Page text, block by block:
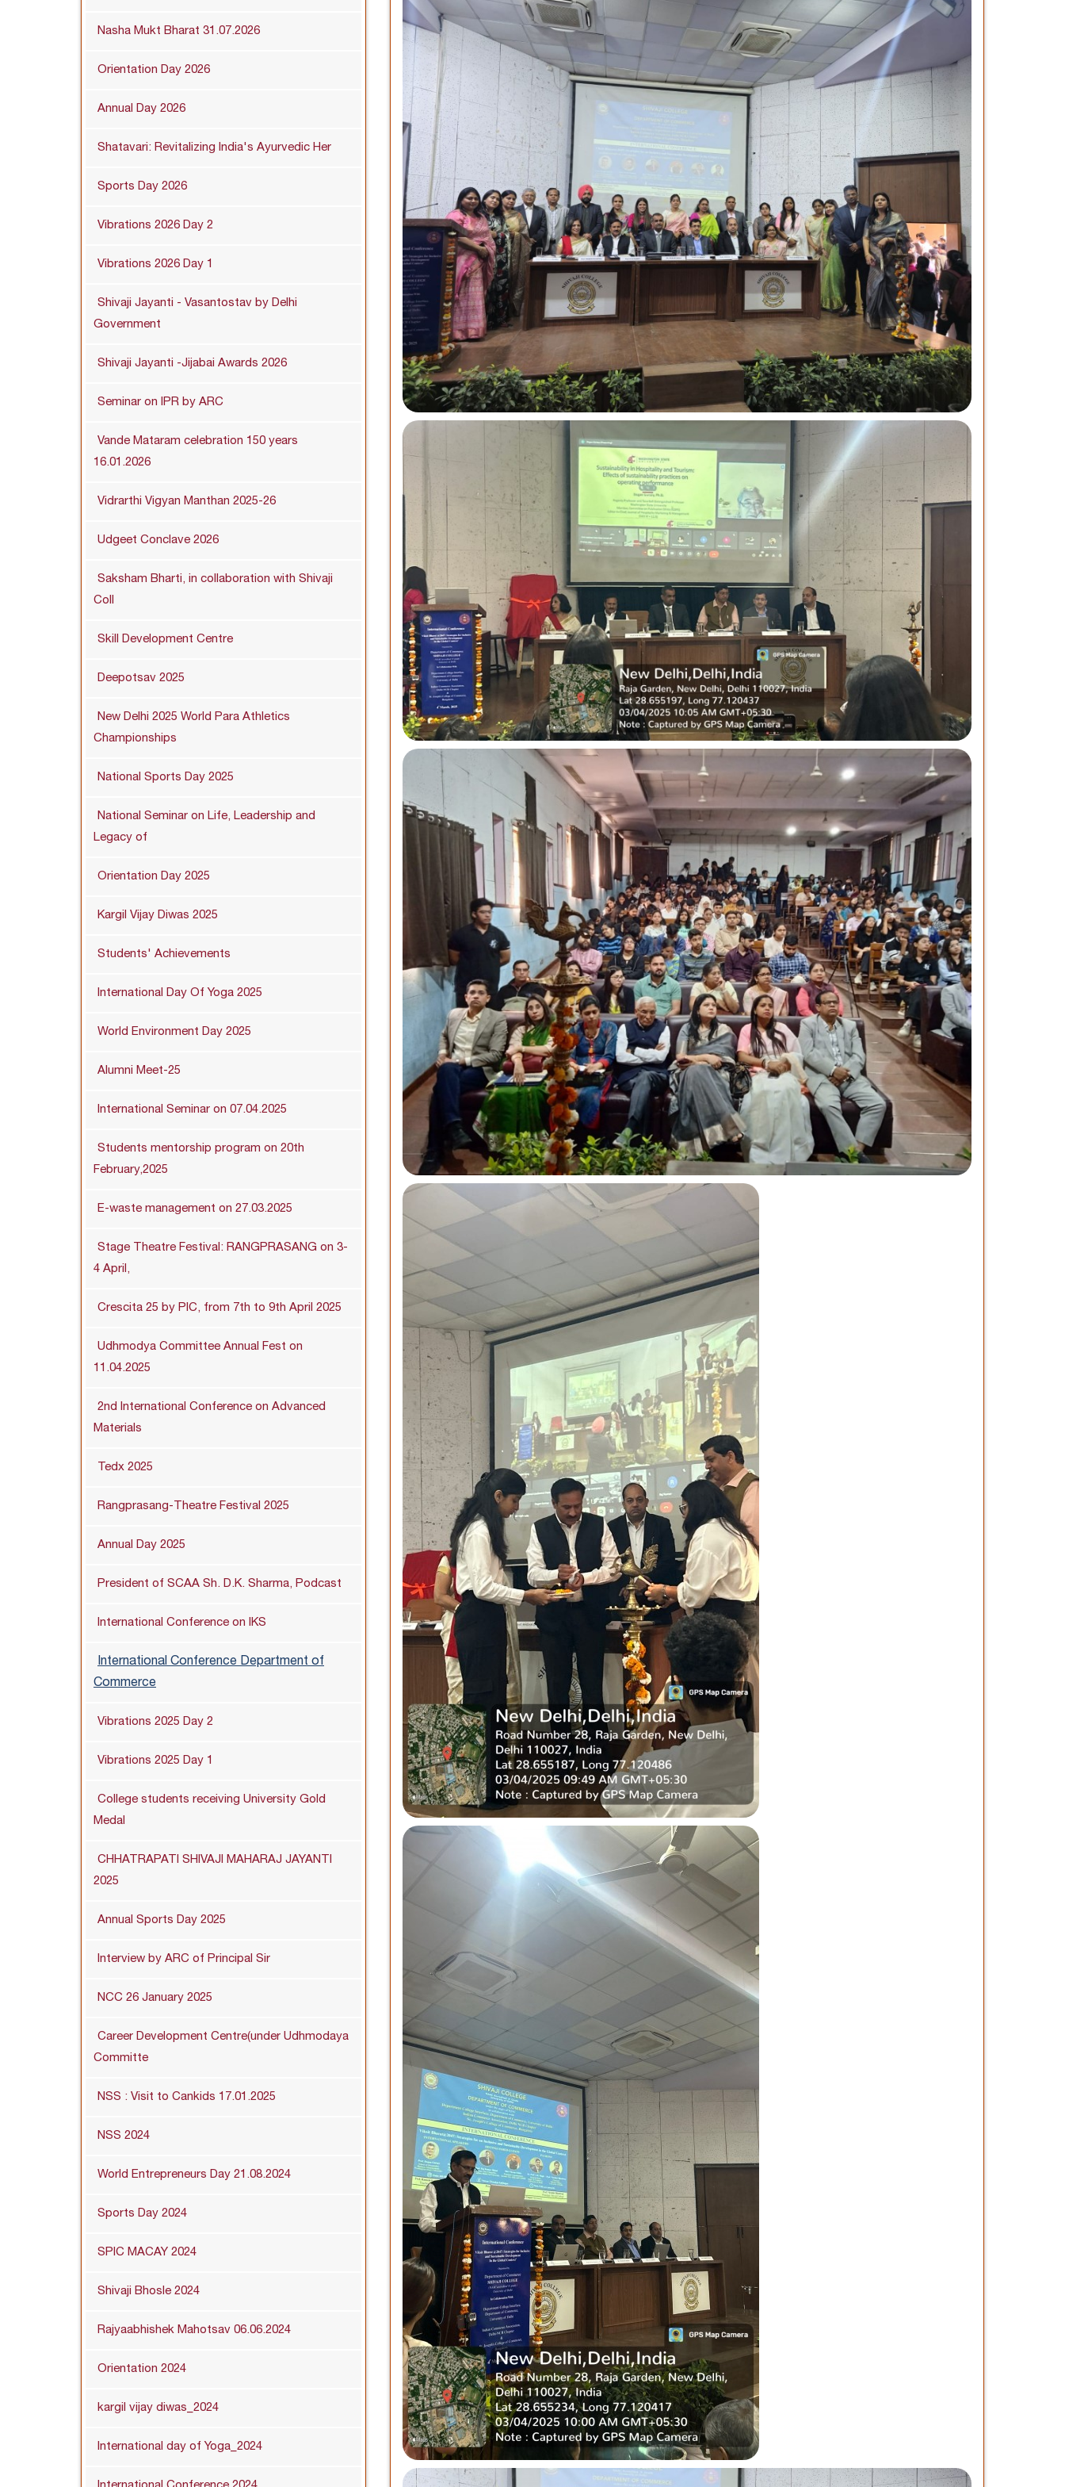
Nasha Mukt Bharat 31.07.2026
Orientation Day 2026
Annual Day 2026
Shatavari: Revitalizing India's Ayurvedic Her
Sports Day 2026
Vibrations 2026 Day 2
Vibrations 2026 Day 1
Shivaji Jayanti - Vasantostav by Delhi
Government
Shivaji Jayanti -Jijabai Awards 2026
Seminar on IPR by ARC
Vande Mataram celebration 150 years
16.01.2026
Vidrarthi Vigyan Manthan 2025-26
Udgeet Conclave 2026
Saksham Bharti, in collaboration with Shivaji
Coll
Skill Development Centre
Deepotsav 2025
New Delhi 2025 World Para Athletics
Championships
National Sports Day 2025
National Seminar on Life, Leadership and
Legacy of
Orientation Day 2025
Kargil Vijay Diwas 2025
Students' Achievements
International Day Of Yoga 2025
World Environment Day 2025
Alumni Meet-25
International Seminar on 07.04.2025
Students mentorship program on 20th
February,2025
E-waste management on 27.03.2025
Stage Theatre Festival: RANGPRASANG on 3-
4 April,
Crescita 25 by PIC, from 7th to 9th April 2025
Udhmodya Committee Annual Fest on
11.04.2025
2nd International Conference on Advanced
Materials
Tedx 2025
Rangprasang-Theatre Festival 2025
Annual Day 2025
President of SCAA Sh. D.K. Sharma, Podcast
International Conference on IKS
International Conference Department of
Commerce
Vibrations 2025 Day 2
Vibrations 2025 Day 1
College students receiving University Gold
Medal
CHHATRAPATI SHIVAJI MAHARAJ JAYANTI
2025
Annual Sports Day 2025
Interview by ARC of Principal Sir
NCC 26 January 2025
Career Development Centre(under Udhmodaya
Committe
NSS : Visit to Cankids 17.01.2025
NSS 2024
World Entrepreneurs Day 21.08.2024
Sports Day 2024
SPIC MACAY 2024
Shivaji Bhosle 2024
Rajyaabhishek Mahotsav 06.06.2024
Orientation 2024
kargil vijay diwas_2024
International day of Yoga_2024